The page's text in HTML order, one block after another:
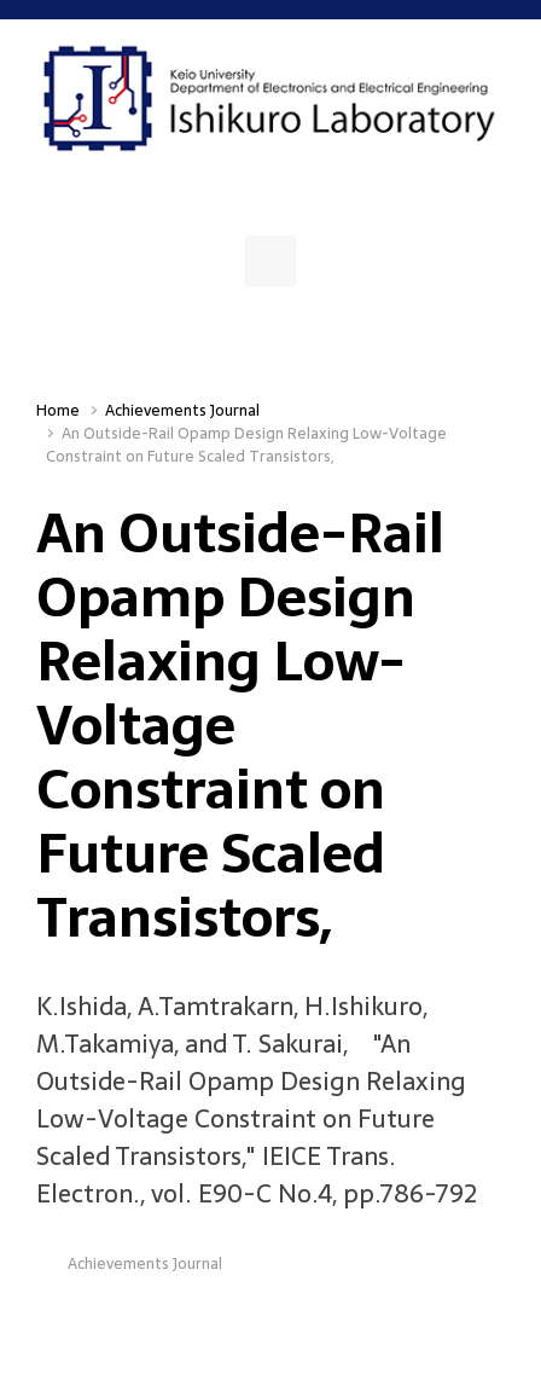
Skip to main content
Home
Achievements Journal
An Outside-Rail Opamp Design Relaxing Low-Voltage
Constraint on Future Scaled Transistors,
An Outside-Rail
Opamp Design
Relaxing Low-
Voltage
Constraint on
Future Scaled
Transistors,
K.Ishida, A.Tamtrakarn, H.Ishikuro,
M.Takamiya, and T. Sakurai, "An
Outside-Rail Opamp Design Relaxing
Low-Voltage Constraint on Future
Scaled Transistors," IEICE Trans.
Electron., vol. E90-C No.4, pp.786-792
Achievements Journal